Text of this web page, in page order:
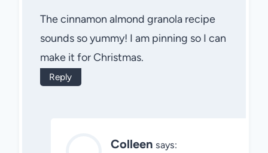
The cinnamon almond granola recipe
sounds so yummy! I am pinning so I can
make it for Christmas.
Reply
Colleen says: